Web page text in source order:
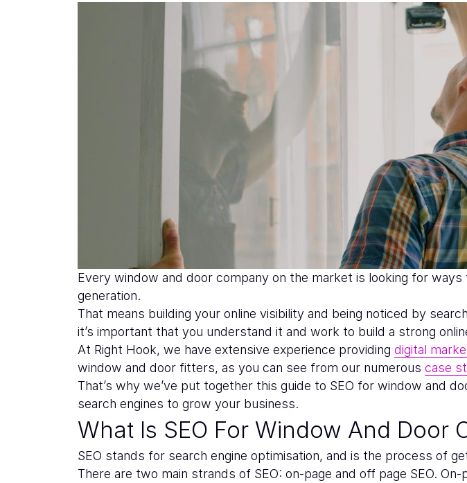
Every window and door company on the market is looking for
generation.
That means building your online visibility and being noticed by
it’s important that you understand it and work to build a strong
At Right Hook, we have extensive experience providing digital
window and door fitters, as you can see from our numerous case
That’s why we’ve put together this guide to SEO for window and
search engines to grow your business.
What Is SEO For Window And Door
SEO stands for search engine optimisation, and is the process of
There are two main strands of SEO: on-page and off page SEO.